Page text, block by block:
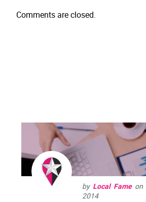
Comments are closed.
by Local Fameon
2014